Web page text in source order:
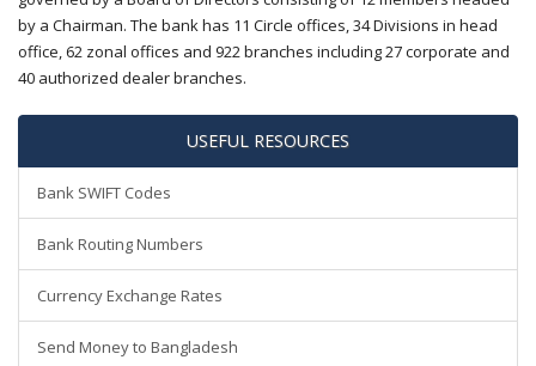
by a Chairman. The bank has 11 Circle offices, 34 Divisions in head
office, 62 zonal offices and 922 branches including 27 corporate and
40 authorized dealer branches.
USEFUL RESOURCES
Bank SWIFT Codes
Bank Routing Numbers
Currency Exchange Rates
Send Money to Bangladesh